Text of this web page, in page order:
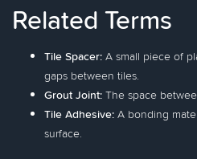
Related Terms
Tile Spacer: A small piece of
gaps between tiles.
Grout Joint: The space
Tile Adhesive: A bonding
surface.